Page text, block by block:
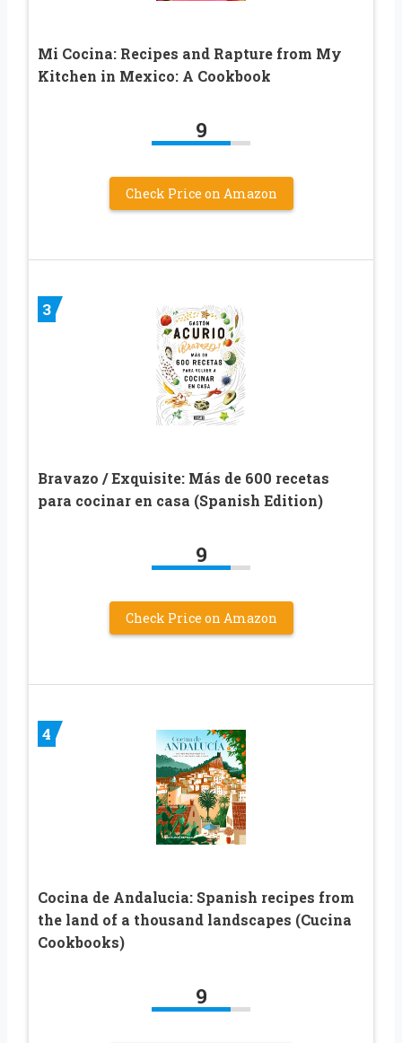
Mi Cocina: Recipes and Rapture from My
Kitchen in Mexico: A Cookbook
9
Check Price on Amazon
3
Bravazo / Exquisite: Más de 600 recetas
para cocinar en casa (Spanish Edition)
9
Check Price on Amazon
4
Cocina de Andalucia: Spanish recipes from
the land of a thousand landscapes (Cucina
Cookbooks)
9